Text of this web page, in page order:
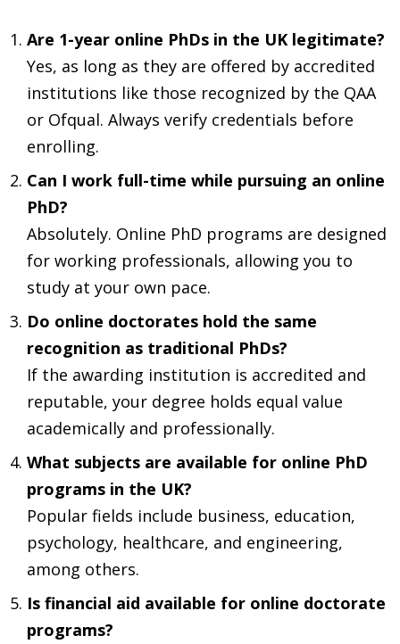
Are 1-year online PhDs in the UK legitimate?
Yes, as long as they are offered by accredited
institutions like those recognized by the QAA
or Ofqual. Always verify credentials before
enrolling.
Can I work full-time while pursuing an online
PhD?
Absolutely. Online PhD programs are designed
for working professionals, allowing you to
study at your own pace.
Do online doctorates hold the same
recognition as traditional PhDs?
If the awarding institution is accredited and
reputable, your degree holds equal value
academically and professionally.
What subjects are available for online PhD
programs in the UK?
Popular fields include business, education,
psychology, healthcare, and engineering,
among others.
Is financial aid available for online doctorate
programs?